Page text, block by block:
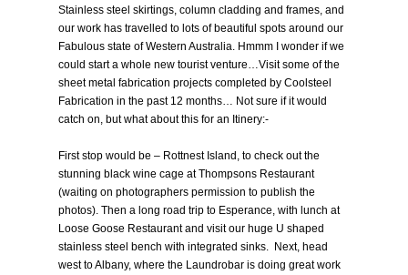
Stainless steel skirtings, column cladding and frames, and
our work has travelled to lots of beautiful spots around our
Fabulous state of Western Australia. Hmmm I wonder if we
could start a whole new tourist venture…Visit some of the
sheet metal fabrication projects completed by Coolsteel
Fabrication in the past 12 months… Not sure if it would
catch on, but what about this for an Itinery:-
First stop would be – Rottnest Island, to check out the
stunning black wine cage at Thompsons Restaurant
(waiting on photographers permission to publish the
photos). Then a long road trip to Esperance, with lunch at
Loose Goose Restaurant and visit our huge U shaped
stainless steel bench with integrated sinks. Next, head
west to Albany, where the Laundrobar is doing great work